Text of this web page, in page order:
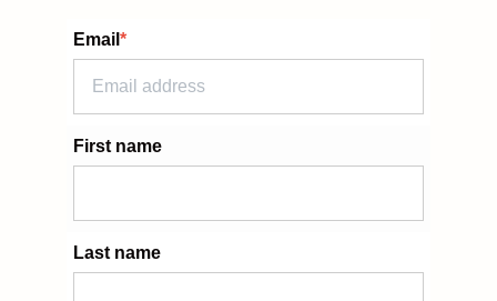
Email *
First name
Last name